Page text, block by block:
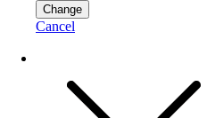
Change
Cancel